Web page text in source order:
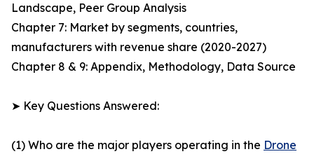
Landscape, Peer Group Analysis
Chapter 7: Market by segments, countries,
manufacturers with revenue share (2020-2027)
Chapter 8 & 9: Appendix, Methodology, Data Source
➤ Key Questions Answered:
(1) Who are the major players operating in the Drone